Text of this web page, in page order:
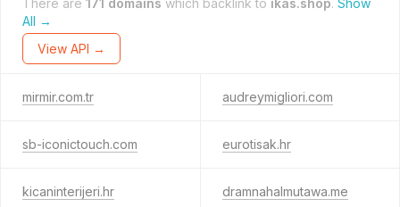
There are 171 domains which backlink to ikas.shop. Show
All →
View API →
mirmir.com.tr audreymigliori.com
sb-iconictouch.com eurotisak.hr
kicaninterijeri.hr dramnahalmutawa.me